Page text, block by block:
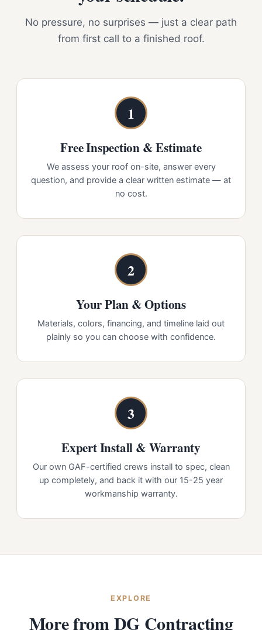
No pressure, no surprises — just a clear path
from first call to a finished roof.
1
Free Inspection & Estimate
We assess your roof on-site, answer every
question, and provide a clear written estimate — at
no cost.
2
Your Plan & Options
Materials, colors, financing, and timeline laid out
plainly so you can choose with confidence.
3
Expert Install & Warranty
Our own GAF-certified crews install to spec, clean
up completely, and back it with our 15-25 year
workmanship warranty.
EXPLORE
More from DG Contracting